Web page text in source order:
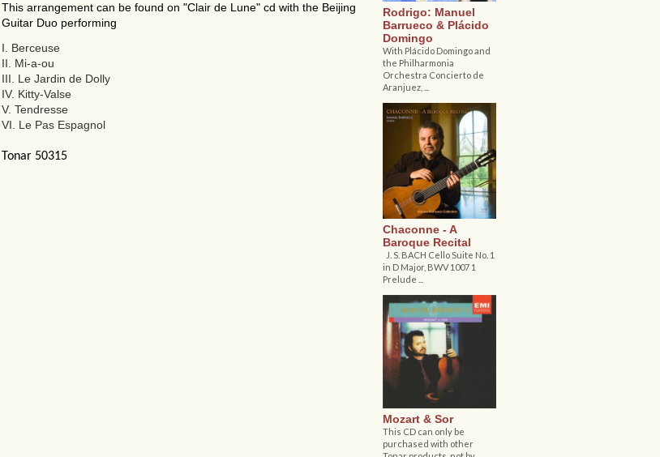
This arrangement can be found on "Clair de Lune" cd with the Beijing
Guitar Duo performing
I. Berceuse
II. Mi-a-ou
III. Le Jardin de Dolly
IV. Kitty-Valse
V. Tendresse
VI. Le Pas Espagnol
Tonar 50315
Rodrigo: Manuel
Barrueco & Plácido
Domingo
With Plácido Domingo and
the Philharmonia
Orchestra Concierto de
Aranjuez, ...
Chaconne - A
Baroque Recital
J. S. BACH Cello Suite No. 1
in D Major, BWV 1007 1
Prelude ...
Mozart & Sor
This CD can only be
purchased with other